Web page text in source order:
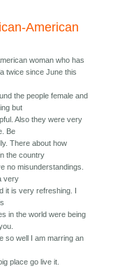
American
woman who has
twice since June this
the people female and
but
Also they were very
Be
There about how
the country
no misunderstandings.
very
it is very refreshing. I
in the world were being
so well I am marring an
place go live it.